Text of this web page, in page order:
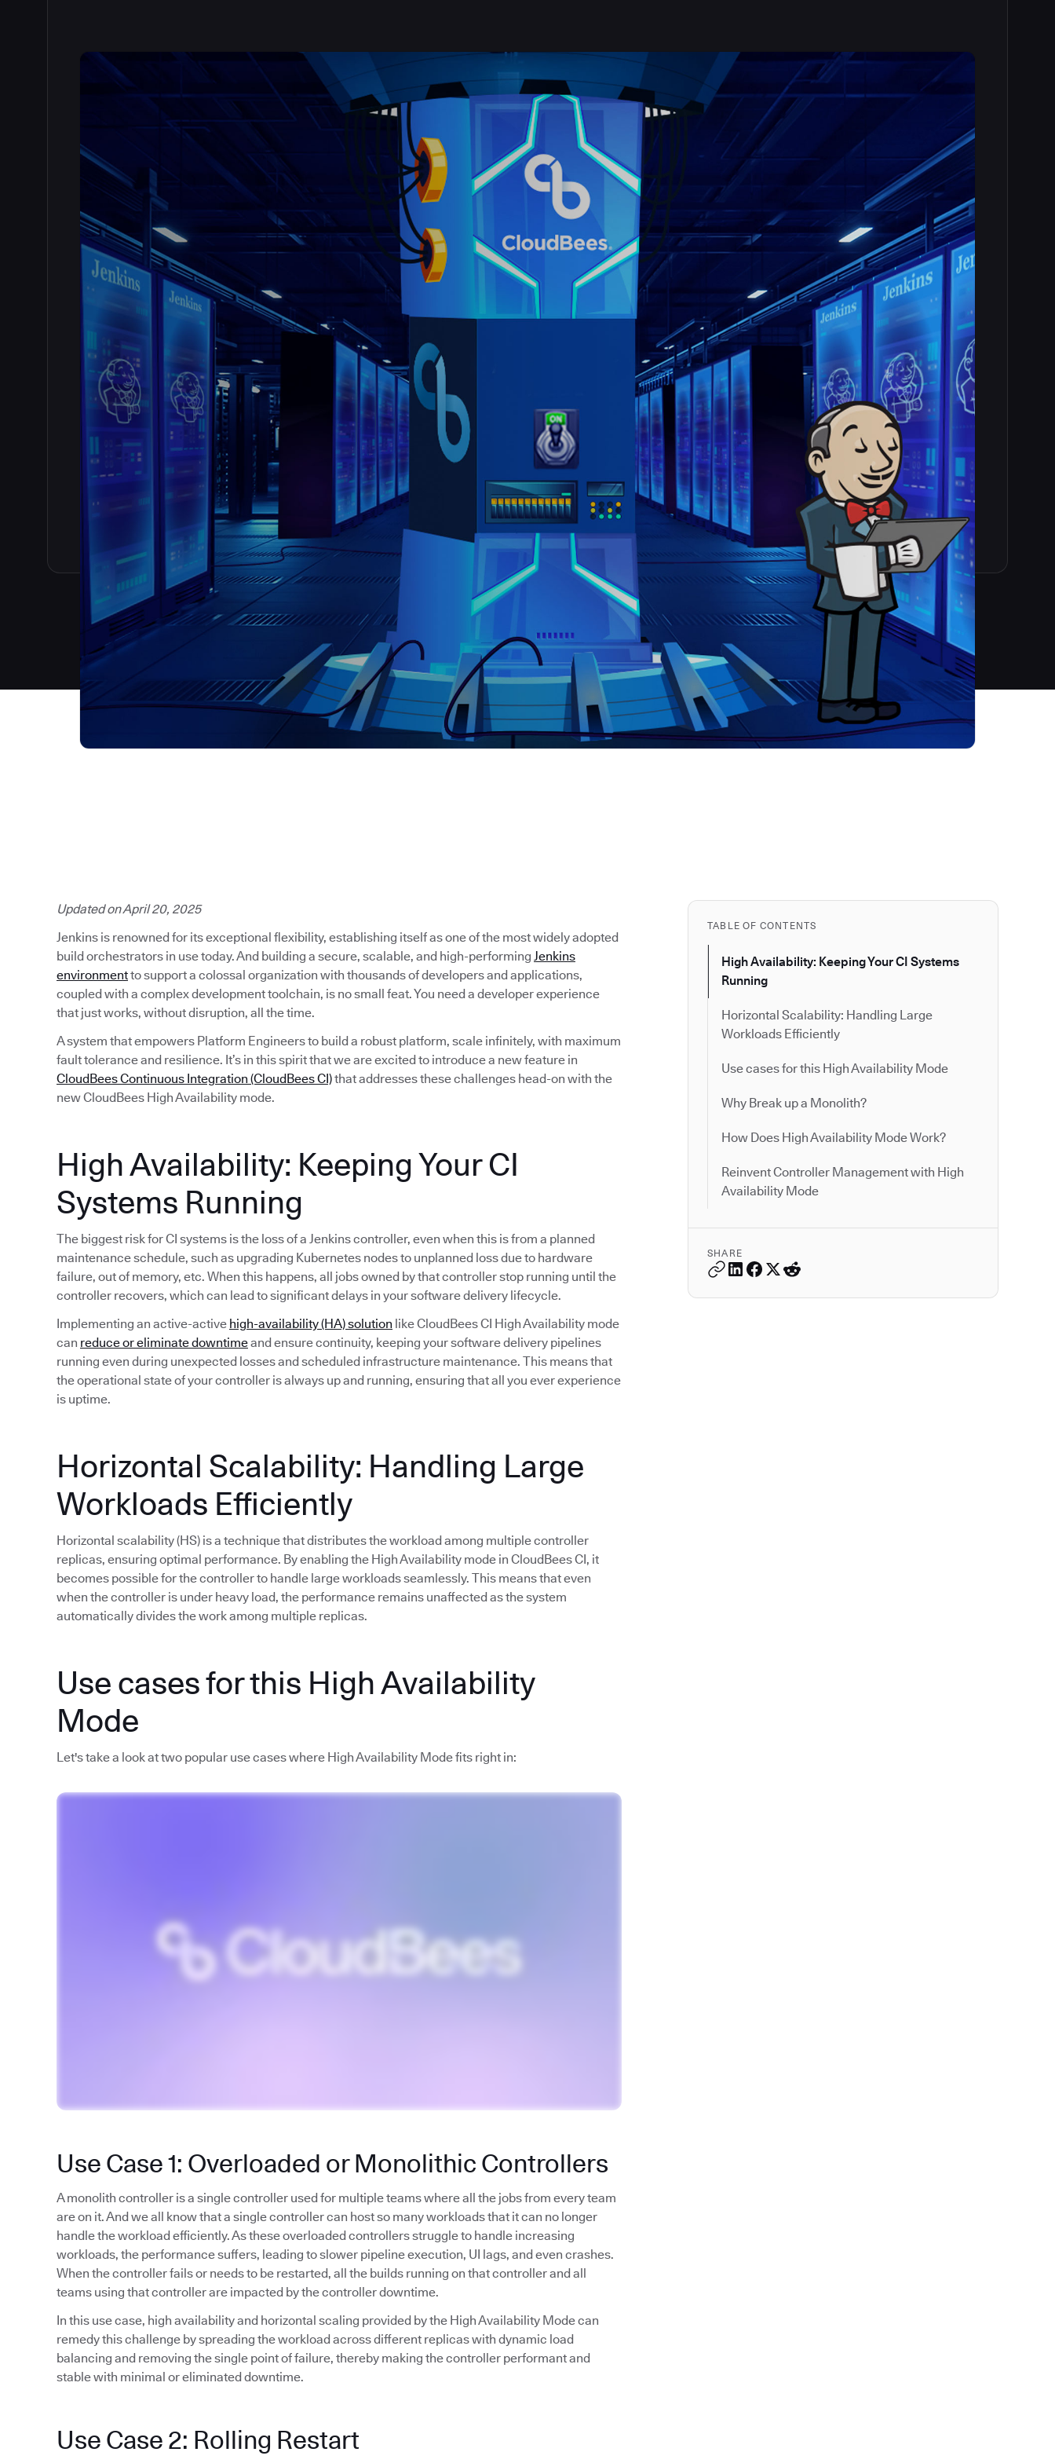
TABLE OF CONTENTS
High Availability: Keeping Your CI Systems
Running
Horizontal Scalability: Handling Large
Workloads Efficiently
Use cases for this High Availability Mode
Why Break up a Monolith?
How Does High Availability Mode Work?
Reinvent Controller Management with High
Availability Mode
SHARE
Updated on April 20, 2025
Jenkins is renowned for its exceptional flexibility, establishing itself as one of the most widely adopted
build orchestrators in use today. And building a secure, scalable, and high-performing Jenkins
environmentto support a colossal organization with thousands of developers and applications,
coupled with a complex development toolchain, is no small feat. You need a developer experience
that just works, without disruption, all the time.
A system that empowers Platform Engineers to build a robust platform, scale infinitely, with maximum
fault tolerance and resilience. It’s in this spirit that we are excited to introduce a new feature in
CloudBees Continuous Integration (CloudBees CI)that addresses these challenges head-on with the
new CloudBees High Availability mode.
High Availability: Keeping Your CI
Systems Running
The biggest risk for CI systems is the loss of a Jenkins controller, even when this is from a planned
maintenance schedule, such as upgrading Kubernetes nodes to unplanned loss due to hardware
failure, out of memory, etc. When this happens, all jobs owned by that controller stop running until the
controller recovers, which can lead to significant delays in your software delivery lifecycle.
Implementing an active-active high-availability (HA) solution like CloudBees CI High Availability mode
can reduce or eliminate downtimeand ensure continuity, keeping your software delivery pipelines
running even during unexpected losses and scheduled infrastructure maintenance. This means that
the operational state of your controller is always up and running, ensuring that all you ever experience
is uptime.
Horizontal Scalability: Handling Large
Workloads Efficiently
Horizontal scalability (HS) is a technique that distributes the workload among multiple controller
replicas, ensuring optimal performance. By enabling the High Availability mode in CloudBees CI, it
becomes possible for the controller to handle large workloads seamlessly. This means that even
when the controller is under heavy load, the performance remains unaffected as the system
automatically divides the work among multiple replicas.
Use cases for this High Availability
Mode
Let's take a look at two popular use cases where High Availability Mode fits right in:
Use Case 1: Overloaded or Monolithic Controllers
A monolith controller is a single controller used for multiple teams where all the jobs from every team
are on it. And we all know that a single controller can host so many workloads that it can no longer
handle the workload efficiently. As these overloaded controllers struggle to handle increasing
workloads, the performance suffers, leading to slower pipeline execution, UI lags, and even crashes.
When the controller fails or needs to be restarted, all the builds running on that controller and all
teams using that controller are impacted by the controller downtime.
In this use case, high availability and horizontal scaling provided by the High Availability Mode can
remedy this challenge by spreading the workload across different replicas with dynamic load
balancing and removing the single point of failure, thereby making the controller performant and
stable with minimal or eliminated downtime.
Use Case 2: Rolling Restart